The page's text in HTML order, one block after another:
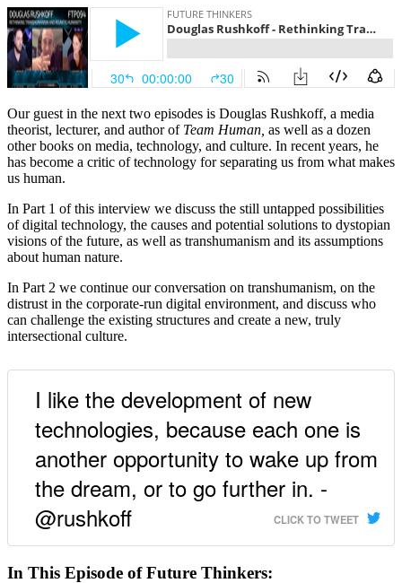
Our guest in the next two episodes is Douglas Rushkoff, a media
theorist, lecturer, and author of Team Human, as well as a dozen
other books on media, technology, and culture. In recent years, he
has become a critic of technology for separating us from what makes
us human.
In Part 1 of this interview we discuss the still untapped possibilities
of digital technology, the causes and potential solutions to dystopian
visions of the future, as well as transhumanism and its assumptions
about human nature.
In Part 2 we continue our conversation on transhumanism, on the
distrust in the corporate-run digital environment, and discuss who
can challenge the existing structures and create a new, truly
intersectional culture.
I like the development of new
technologies, because each one is
another opportunity to wake up from
the dream, or to go further in. -
@rushkoff
CLICK TO TWEET
In This Episode of Future Thinkers: